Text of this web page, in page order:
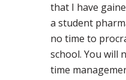
that I have
a student
no time to
school. You will
time